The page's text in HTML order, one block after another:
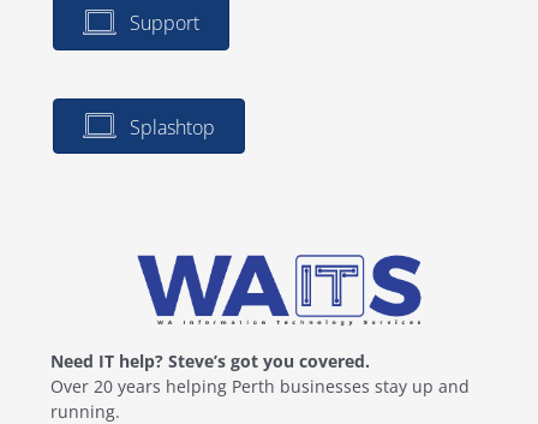
Support
Splashtop
Need IT help? Steve’s got you covered.
Over 20 years helping Perth businesses stay up and
running.